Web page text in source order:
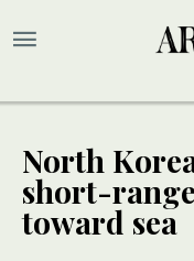
North
short-
toward sea